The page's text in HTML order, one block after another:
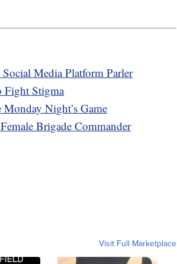
Media Platform Parler
Fight Stigma
Night’s Game
Brigade Commander
Visit Full Marketplace